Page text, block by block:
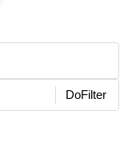
DoFilter